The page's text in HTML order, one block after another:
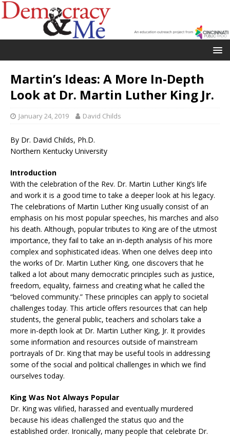
Martin’s Ideas: A More In-Depth
Look at Dr. Martin Luther King Jr.
January 24, 2019 David Childs
By Dr. David Childs, Ph.D.
Northern Kentucky University
Introduction
With the celebration of the Rev. Dr. Martin Luther King’s life
and work it is a good time to take a deeper look at his legacy.
The celebrations of Martin Luther King usually consist of an
emphasis on his most popular speeches, his marches and also
his death. Although, popular tributes to King are of the utmost
importance, they fail to take an in-depth analysis of his more
complex and sophisticated ideas. When one delves deep into
the works of Dr. Martin Luther King, one discovers that he
talked a lot about many democratic principles such as justice,
freedom, equality, fairness and creating what he called the
“beloved community.” These principles can apply to societal
challenges today. This article offers resources that can help
students, the general public, teachers and scholars take a
more in-depth look at Dr. Martin Luther King, Jr. It provides
some information and resources outside of mainstream
portrayals of Dr. King that may be useful tools in addressing
some of the social and political challenges in which we find
ourselves today.
King Was Not Always Popular
Dr. King was vilified, harassed and eventually murdered
because his ideas challenged the status quo and the
established order. Ironically, many people that celebrate Dr.